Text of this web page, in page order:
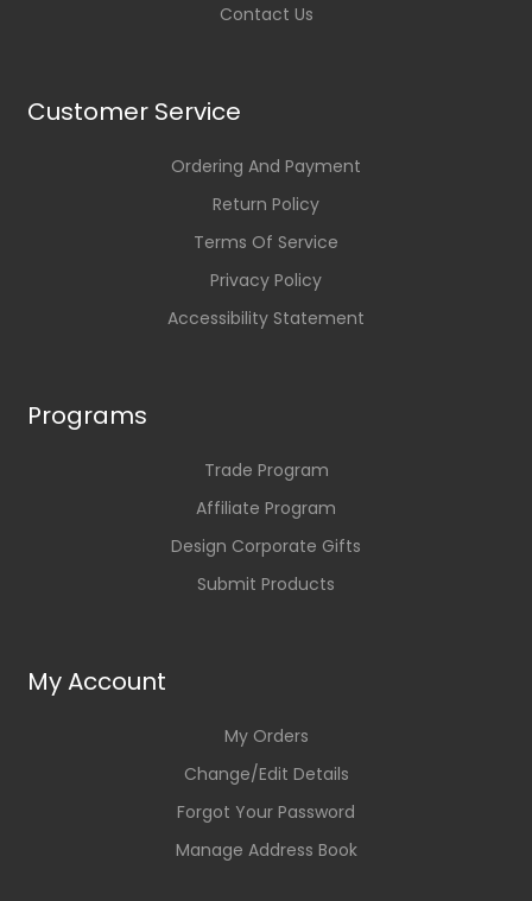
Contact Us
Customer Service
Ordering And Payment
Return Policy
Terms Of Service
Privacy Policy
Accessibility Statement
Programs
Trade Program
Affiliate Program
Design Corporate Gifts
Submit Products
My Account
My Orders
Change/Edit Details
Forgot Your Password
Manage Address Book